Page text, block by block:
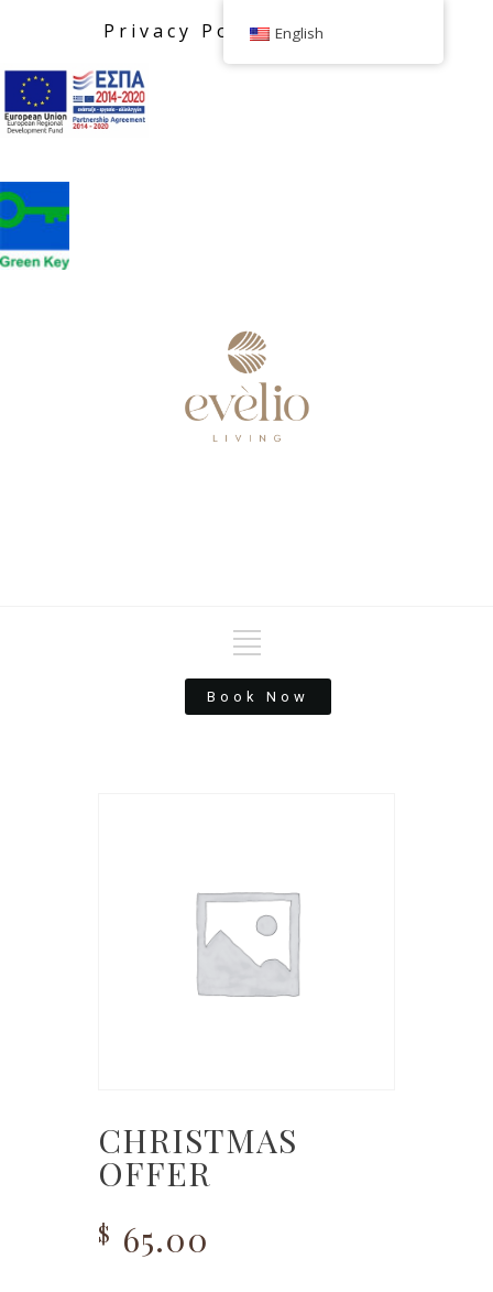
Privacy Policy
Book Now
CHRISTMAS
OFFER
$ 65.00
English